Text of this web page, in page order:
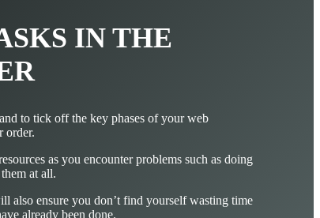
IN THE
to tick off the key phases of your web
order.
as you encounter problems such as doing
at all.
also ensure you don’t find yourself wasting time
already been done.